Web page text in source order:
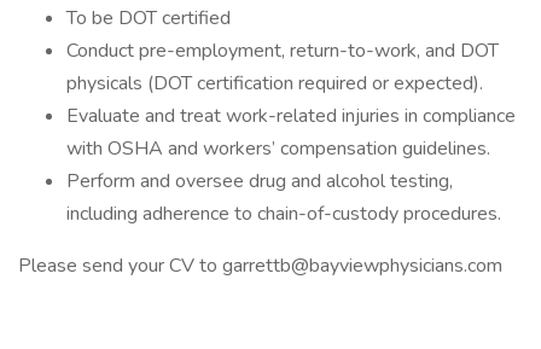
To be DOT certified
Conduct pre-employment, return-to-work, and DOT
physicals (DOT certification required or expected).
Evaluate and treat work-related injuries in compliance
with OSHA and workers’ compensation guidelines.
Perform and oversee drug and alcohol testing,
including adherence to chain-of-custody procedures.
Please send your CV to garrettb@bayviewphysicians.com